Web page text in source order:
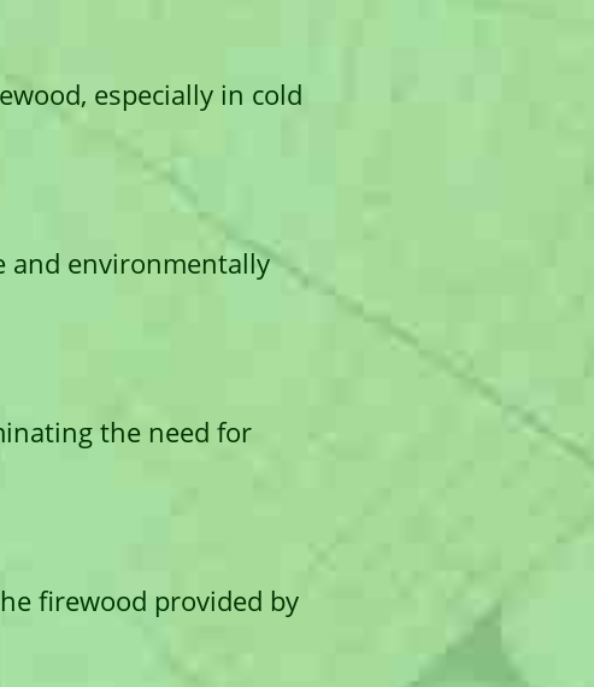
especially in cold
and environmentally
the need for
firewood provided by